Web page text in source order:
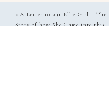
«A Letter to our Ellie Girl – The
Story of how She Came into this